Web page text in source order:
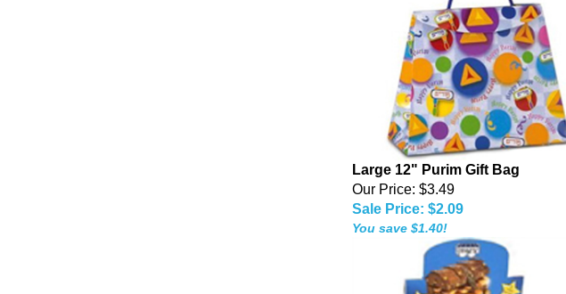
Large 12" Purim Gift Bag
Our Price: $3.49
Sale Price: $2.09
You save $1.40!